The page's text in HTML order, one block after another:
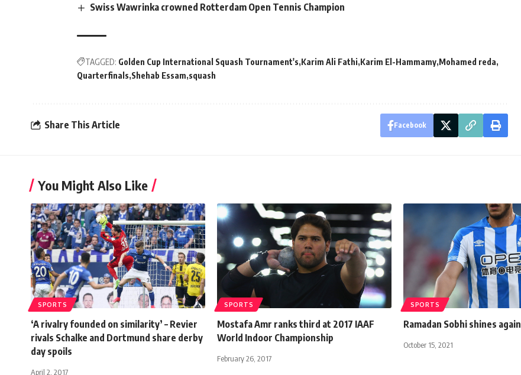
Swiss Wawrinka crowned Rotterdam Open Tennis Champion
TAGGED: Golden Cup International Squash Tournament's Karim Ali Fathi Karim El-Hammamy Mohamed reda
Quarterfinals Shehab Essam squash
Share This Article Facebook
You Might Also Like
SPORTS
‘A rivalry founded on similarity’ – Revier
rivals Schalke and Dortmund share derby
day spoils
April 2, 2017
SPORTS
Mostafa Amr ranks third at 2017 IAAF
World Indoor Championship
February 26, 2017
SPORTS
Ramadan Sobhi shines again
October 15, 2021